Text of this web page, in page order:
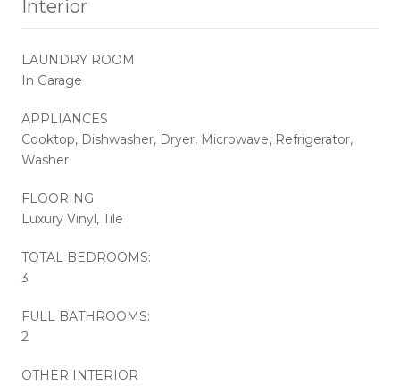
Interior
LAUNDRY ROOM
In Garage
APPLIANCES
Cooktop, Dishwasher, Dryer, Microwave, Refrigerator,
Washer
FLOORING
Luxury Vinyl, Tile
TOTAL BEDROOMS:
3
FULL BATHROOMS:
2
OTHER INTERIOR